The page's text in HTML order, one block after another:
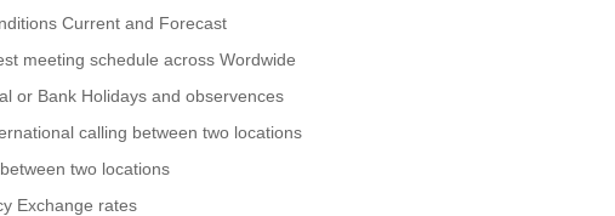
Current and Forecast
meeting schedule across Wordwide
or Bank Holidays and observences
calling between two locations
two locations
Exchange rates